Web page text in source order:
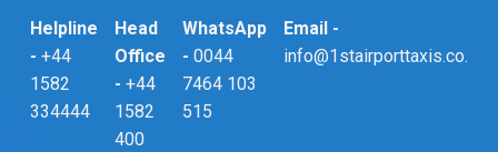
Helpline
- +44
1582
334444
Head
Office
- +44
1582
400
WhatsApp
- 0044
7464 103
515
Email -
info@1stairporttaxis.co.uk